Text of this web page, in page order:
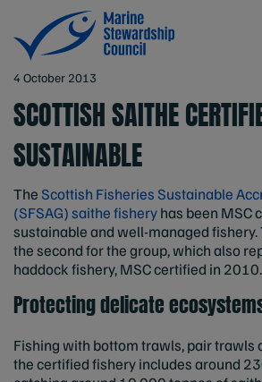
4 October 2013
SCOTTISH SAITHE
SUSTAINABLE
TheScottish Fisheries Sustainable
(SFSAG) saithe fisheryhas been MSC
sustainable and well-managed
the second for the group, which also
haddock fishery, MSC certified in 2010.
Protecting delicate
Fishing with bottom trawls, pair trawls
the certified fishery includes around